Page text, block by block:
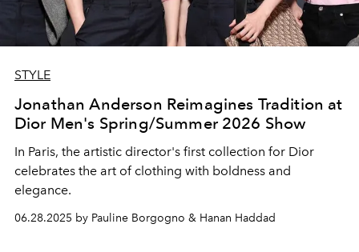
STYLE
Jonathan Anderson Reimagines Tradition at
Dior Men's Spring/Summer 2026 Show
In Paris, the artistic director's first collection for Dior
celebrates the art of clothing with boldness and
elegance.
06.28.2025 by Pauline Borgogno & Hanan Haddad